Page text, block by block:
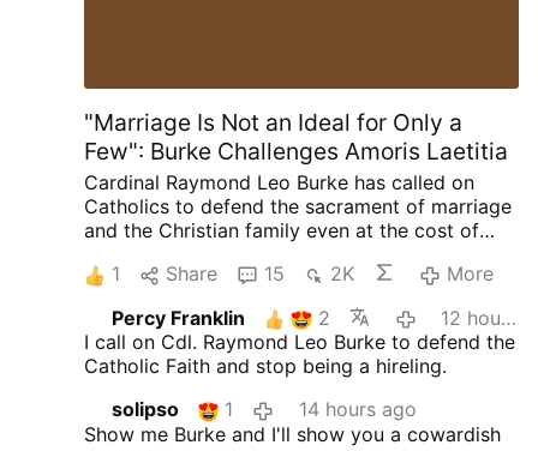
"Marriage Is Not an Ideal for Only a
Few": Burke Challenges Amoris Laetitia
Cardinal Raymond Leo Burke has called on
Catholics to defend the sacrament of marriage
and the Christian family even at the cost of
Our Lady of Guadalupe in Wisconsin, the
cardinal encouraged married couples to
embrace their vocation as a path to holiness.
"The grace of Holy Matrimony is not an ideal to
which only a few can aspire," he said, "but an
objective reality, a supernatural gift, which
leads husband and wife to seek each other's
1 Share 15 2K
More
Percy Franklin
2
12 hours ago
I call on Cdl. Raymond Leo Burke to defend the
Catholic Faith and stop being a hireling.
solipso
1
14 hours ago
Show me Burke and I'll show you a cowardish